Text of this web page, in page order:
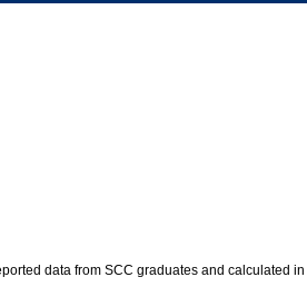
data from SCC graduates and calculated